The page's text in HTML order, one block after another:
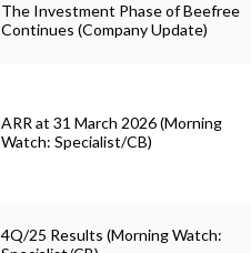
The Investment Phase of Beefree
Continues (Company Update)
ARR at 31 March 2026 (Morning
Watch: Specialist/CB)
4Q/25 Results (Morning Watch: